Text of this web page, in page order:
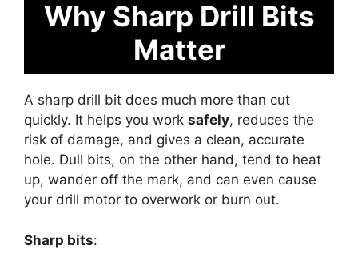
Why Sharp Drill Bits
Matter
A sharp drill bit does much more than cut
quickly. It helps you work safely, reduces the
risk of damage, and gives a clean, accurate
hole. Dull bits, on the other hand, tend to heat
up, wander off the mark, and can even cause
your drill motor to overwork or burn out.
Sharp bits: